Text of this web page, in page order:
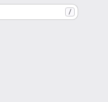
/